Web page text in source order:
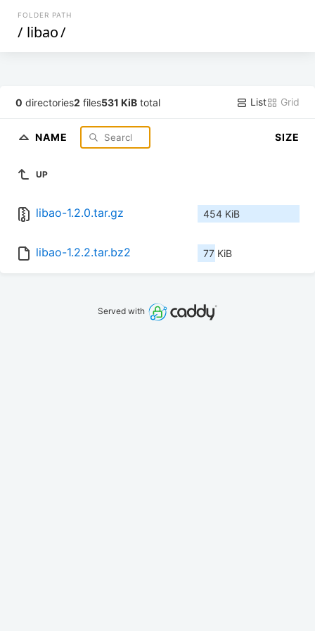
FOLDER PATH
/ libao/
0 directories2 files531 KiB total List Grid
NAME SIZE
UP
libao-1.2.0.tar.gz 454 KiB
libao-1.2.2.tar.bz2 77 KiB
Served with